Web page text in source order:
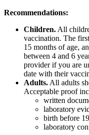
Recommendations:
Children. All
vaccination. The
15 months of age,
between 4 and 6
provider if you are
date with their
Adults. All adults
Acceptable proof
written
laboratory
birth before
laboratory